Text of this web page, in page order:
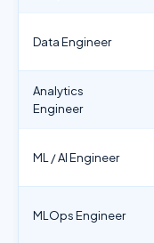
Data Engineer
Analytics
Engineer
ML / AI Engineer
MLOps Engineer